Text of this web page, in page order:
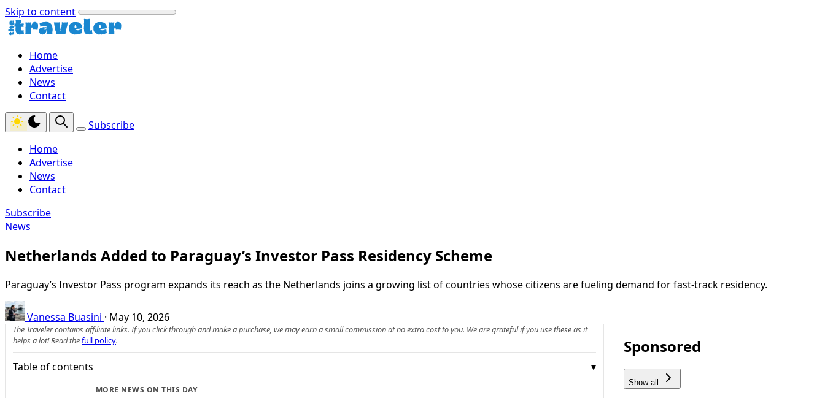
Skip to content
Home
Advertise
News
Contact
Subscribe
Home
Advertise
News
Contact
Subscribe
News
Netherlands Added to Paraguay’s Investor Pass Residency Scheme
Paraguay’s Investor Pass program expands its reach as the Netherlands joins a growing list of countries whose citizens are fueling demand for fast-track residency.
Vanessa Buasini · May 10, 2026
The Traveler contains affiliate links. If you click through and make a purchase, we may earn a small commission at no extra cost to you. We are grateful if you use these as it
helps a lot! Read thefull policy.
Table of contents
MORE NEWS ON THIS DAY
Sponsored
Show all